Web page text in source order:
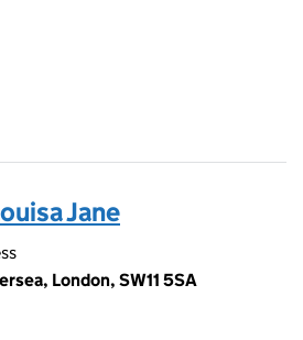
Jane
London, SW11 5SA